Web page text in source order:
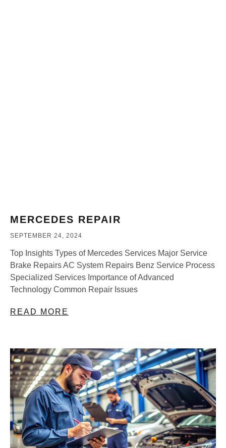
MERCEDES REPAIR
SEPTEMBER 24, 2024
Top Insights Types of Mercedes Services Major Service
Brake Repairs AC System Repairs Benz Service Process
Specialized Services Importance of Advanced
Technology Common Repair Issues
READ MORE